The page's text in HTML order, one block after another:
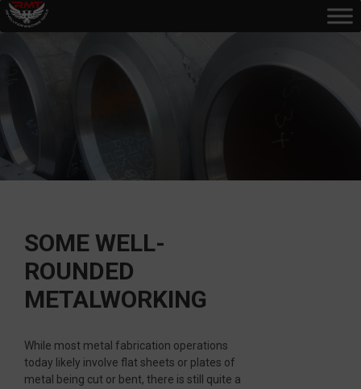
SOME WELL-
ROUNDED
METALWORKING
While most metal fabrication operations
today likely involve flat sheets or plates of
metal being cut or bent, there is still quite a